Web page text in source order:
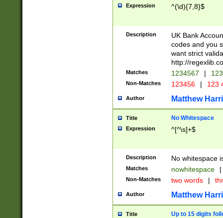
Expression ^(\d){7,8}$
Description
UK Bank
codes and you
want strict
http://
Matches 1234567 |
Non-Matches 123456 | 123
Author Matthew
Title No Whitespace
Expression ^[^\s]+$
Description No whitespace
Matches nowhitespace |
Non-Matches two words |
Author Matthew
Title Up to 15 digits